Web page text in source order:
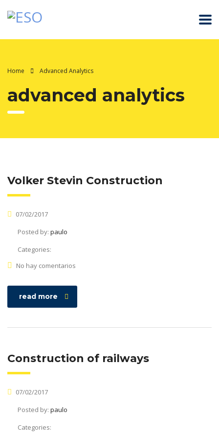
Home Advanced Analytics
advanced analytics
Volker Stevin Construction
07/02/2017
Posted by: paulo
Categories:
No hay comentarios
read more
Construction of railways
07/02/2017
Posted by: paulo
Categories: